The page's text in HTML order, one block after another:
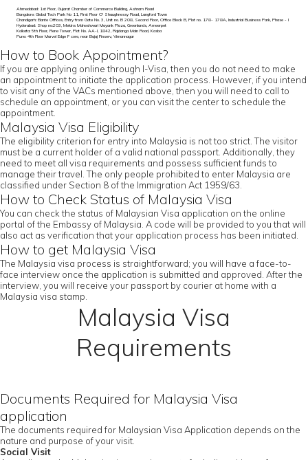
Ahmedabad: 1st Floor, Gujarat Chamber of Commerce Building, Ashram Road
Bangalore: Global Tech Park No 11, First Floor O' Shaughnessy Road, Langford Town
Chandigarh: Elante Offices, Entry from Gate No. 3, Unit no. B 208, Second Floor, Office Block B, Plot no. 178- 178A, Industrial Business Park, Phase - I
Hyderabad: Shop no:203, Mekins Maheshwari Mayank Plaza, Greenlands, Ameerpet
Kolkata: 5th Floor, Rene Tower, Plot No. AA-I, 1842, Rajdanga Main Road, Kasba
Pune: 4th Floor Marvel Edge F core, near Bajaj Finserv, Vimannagar
How to Book Appointment?
If you are applying online through I-Visa, then you do not need to make
an appointment to initiate the application process. However, if you intend
to visit any of the VACs mentioned above, then you will need to call to
schedule an appointment, or you can visit the center to schedule the
appointment.
Malaysia Visa Eligibility
The eligibility criterion for entry into Malaysia is not too strict. The visitor
must be a current holder of a valid national passport. Additionally, they
need to meet all visa requirements and possess sufficient funds to
manage their travel. The only people prohibited to enter Malaysia are
classified under Section 8 of the Immigration Act 1959/63.
How to Check Status of Malaysia Visa
You can check the status of Malaysian Visa application on the online
portal of the Embassy of Malaysia. A code will be provided to you that will
also act as verification that your application process has been initiated.
How to get Malaysia Visa
The Malaysia visa process is straightforward; you will have a face-to-
face interview once the application is submitted and approved. After the
interview, you will receive your passport by courier at home with a
Malaysia visa stamp.
Malaysia Visa
Requirements
Documents Required for Malaysia Visa
application
The documents required for Malaysian Visa Application depends on the
nature and purpose of your visit.
Social Visit